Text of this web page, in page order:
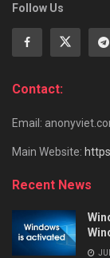
Follow Us
Contact:
Email:
Main Website:
Recent News